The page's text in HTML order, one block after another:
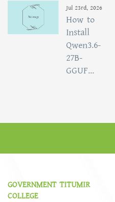
Jul 23rd, 2026
How to
Install
Qwen3.6-
27B-
GGUF...
GOVERNMENT TITUMIR
COLLEGE